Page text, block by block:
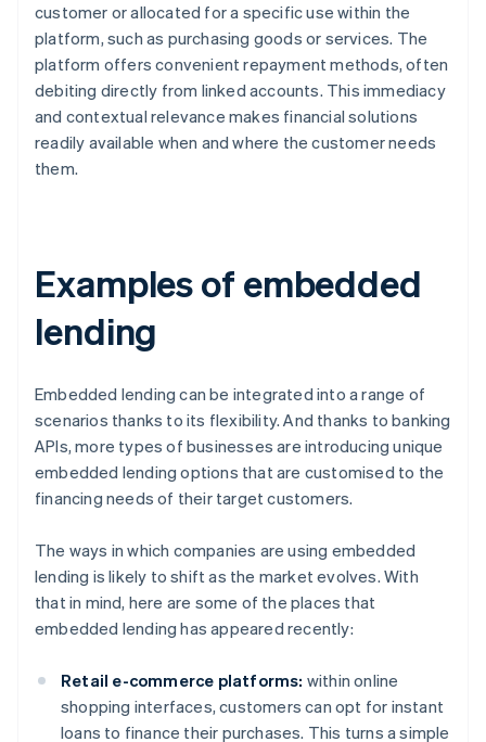
customer or allocated for a specific use within the
platform, such as purchasing goods or services. The
platform offers convenient repayment methods, often
debiting directly from linked accounts. This immediacy
and contextual relevance makes financial solutions
readily available when and where the customer needs
them.
Examples of embedded
lending
Embedded lending can be integrated into a range of
scenarios thanks to its flexibility. And thanks to banking
APIs, more types of businesses are introducing unique
embedded lending options that are customised to the
financing needs of their target customers.
The ways in which companies are using embedded
lending is likely to shift as the market evolves. With
that in mind, here are some of the places that
embedded lending has appeared recently:
Retail e-commerce platforms: within online
shopping interfaces, customers can opt for instant
loans to finance their purchases. This turns a simple